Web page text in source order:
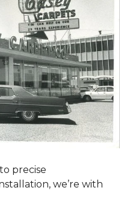
precise
we’re with